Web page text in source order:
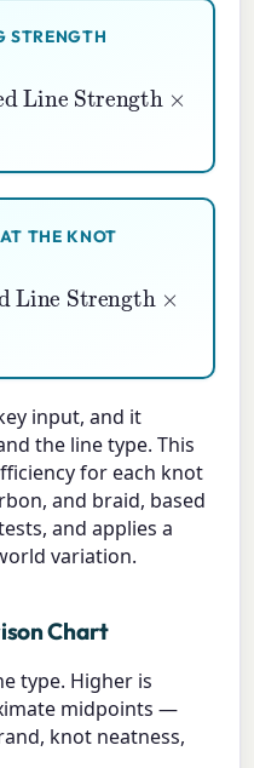
STRENGTH
THE KNOT
input, and it
the line type. This
for each knot
and braid, based
and applies a
variation.
Chart
type. Higher is
midpoints —
knot neatness,